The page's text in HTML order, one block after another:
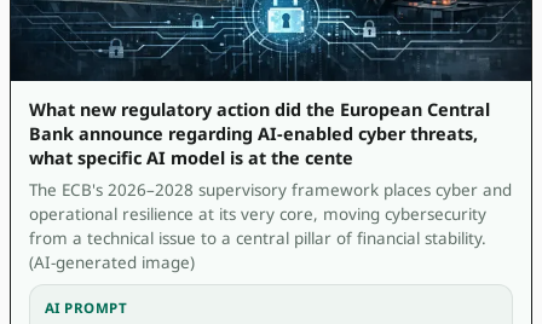
What new regulatory action did the European Central
Bank announce regarding AI-enabled cyber threats,
what specific AI model is at the cente
The ECB's 2026–2028 supervisory framework places cyber and
operational resilience at its very core, moving cybersecurity
from a technical issue to a central pillar of financial stability.
(AI-generated image)
AI PROMPT